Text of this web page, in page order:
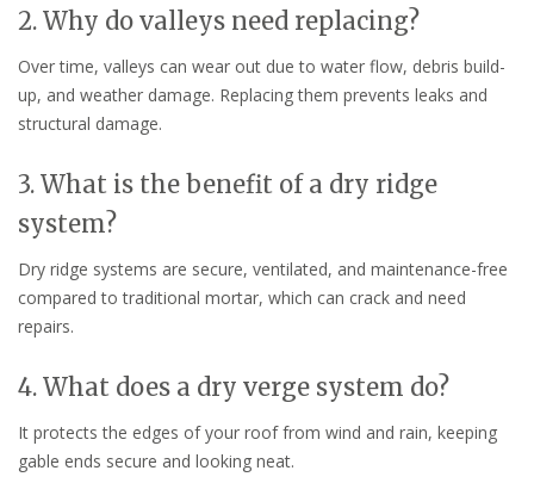
2. Why do valleys need replacing?
Over time, valleys can wear out due to water flow, debris build-
up, and weather damage. Replacing them prevents leaks and
structural damage.
3. What is the benefit of a dry ridge
system?
Dry ridge systems are secure, ventilated, and maintenance-free
compared to traditional mortar, which can crack and need
repairs.
4. What does a dry verge system do?
It protects the edges of your roof from wind and rain, keeping
gable ends secure and looking neat.